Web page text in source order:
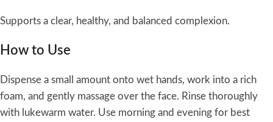
Supports a clear, healthy, and balanced complexion.
How to Use
Dispense a small amount onto wet hands, work into a rich
foam, and gently massage over the face. Rinse thoroughly
with lukewarm water. Use morning and evening for best